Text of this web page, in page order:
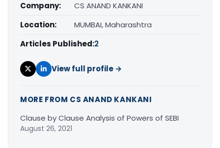
Company:
CS ANAND KANKANI
Location:
MUMBAI, Maharashtra
Articles Published:2
View full profile →
MORE FROM CS ANAND KANKANI
Clause by Clause Analysis of Powers of SEBI
August 26, 2021